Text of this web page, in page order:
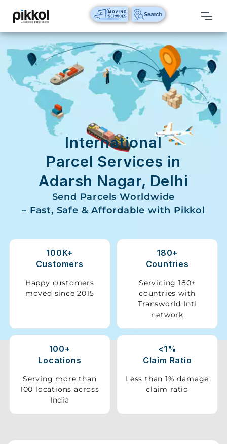
Our
Services
International
Relocations
International
Domestic
Packers
Movers
House
Vehicle
Shifting
Relocation
Services
International
Parcel Services in
Adarsh Nagar, Delhi
Send Parcels Worldwide
– Fast, Safe & Affordable with Pikkol
100K+
Customers
Happy customers
moved since 2015
180+
Countries
Servicing 180+
countries with
Transworld Intl
network
100+
Locations
Serving more than
100 locations across
India
<1%
Claim Ratio
Less than 1% damage
claim ratio